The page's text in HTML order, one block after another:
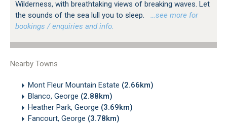
Wilderness, with breathtaking views of breaking waves. Let
the sounds of the sea lull you to sleep.
…see more for
bookings / enquiries and info.
Nearby Towns
Mont Fleur Mountain Estate (2.66km)
Blanco, George (2.88km)
Heather Park, George (3.69km)
Fancourt, George (3.78km)